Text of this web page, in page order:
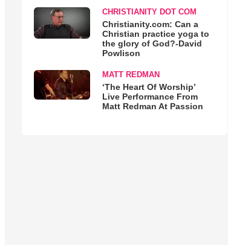
CHRISTIANITY DOT COM
Christianity.com: Can a
Christian practice yoga to
the glory of God?-David
Powlison
MATT REDMAN
‘The Heart Of Worship’
Live Performance From
Matt Redman At Passion